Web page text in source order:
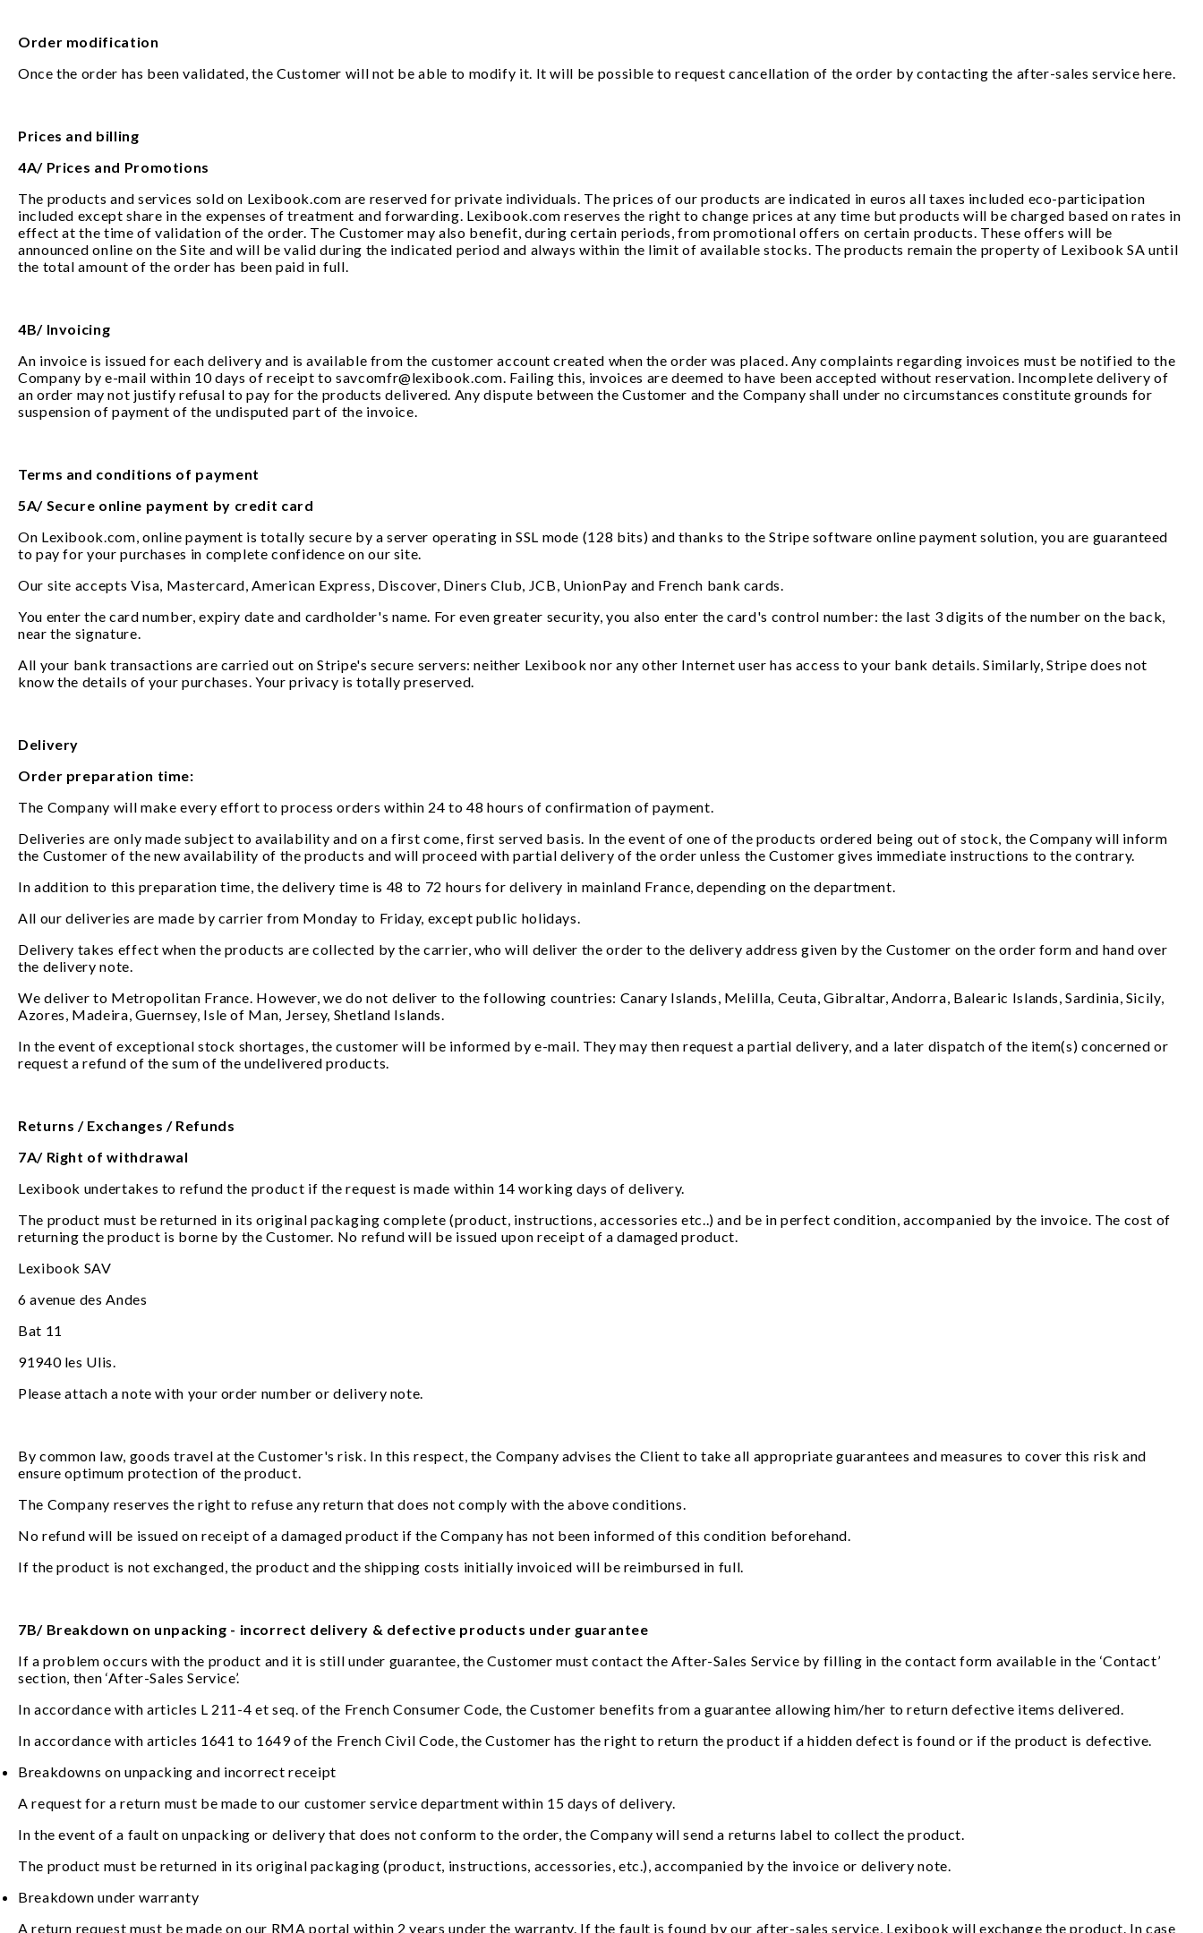
Order modification
Once the order has been validated, the Customer will not be able to modify it. It will be possible to request cancellation of the order by contacting the after-sales service here.
Prices and billing
4A/ Prices and Promotions
The products and services sold on Lexibook.com are reserved for private individuals. The prices of our products are indicated in euros all taxes included eco-participation
included except share in the expenses of treatment and forwarding. Lexibook.com reserves the right to change prices at any time but products will be charged based on rates in
effect at the time of validation of the order. The Customer may also benefit, during certain periods, from promotional offers on certain products. These offers will be
announced online on the Site and will be valid during the indicated period and always within the limit of available stocks. The products remain the property of Lexibook SA until
the total amount of the order has been paid in full.
4B/ Invoicing
An invoice is issued for each delivery and is available from the customer account created when the order was placed. Any complaints regarding invoices must be notified to the
Company by e-mail within 10 days of receipt to savcomfr@lexibook.com. Failing this, invoices are deemed to have been accepted without reservation. Incomplete delivery of
an order may not justify refusal to pay for the products delivered. Any dispute between the Customer and the Company shall under no circumstances constitute grounds for
suspension of payment of the undisputed part of the invoice.
Terms and conditions of payment
5A/ Secure online payment by credit card
On Lexibook.com, online payment is totally secure by a server operating in SSL mode (128 bits) and thanks to the Stripe software online payment solution, you are guaranteed
to pay for your purchases in complete confidence on our site.
Our site accepts Visa, Mastercard, American Express, Discover, Diners Club, JCB, UnionPay and French bank cards.
You enter the card number, expiry date and cardholder's name. For even greater security, you also enter the card's control number: the last 3 digits of the number on the back,
near the signature.
All your bank transactions are carried out on Stripe's secure servers: neither Lexibook nor any other Internet user has access to your bank details. Similarly, Stripe does not
know the details of your purchases. Your privacy is totally preserved.
Delivery
Order preparation time:
The Company will make every effort to process orders within 24 to 48 hours of confirmation of payment.
Deliveries are only made subject to availability and on a first come, first served basis. In the event of one of the products ordered being out of stock, the Company will inform
the Customer of the new availability of the products and will proceed with partial delivery of the order unless the Customer gives immediate instructions to the contrary.
In addition to this preparation time, the delivery time is 48 to 72 hours for delivery in mainland France, depending on the department.
All our deliveries are made by carrier from Monday to Friday, except public holidays.
Delivery takes effect when the products are collected by the carrier, who will deliver the order to the delivery address given by the Customer on the order form and hand over
the delivery note.
We deliver to Metropolitan France. However, we do not deliver to the following countries: Canary Islands, Melilla, Ceuta, Gibraltar, Andorra, Balearic Islands, Sardinia, Sicily,
Azores, Madeira, Guernsey, Isle of Man, Jersey, Shetland Islands.
In the event of exceptional stock shortages, the customer will be informed by e-mail. They may then request a partial delivery, and a later dispatch of the item(s) concerned or
request a refund of the sum of the undelivered products.
Returns / Exchanges / Refunds
7A/ Right of withdrawal
Lexibook undertakes to refund the product if the request is made within 14 working days of delivery.
The product must be returned in its original packaging complete (product, instructions, accessories etc..) and be in perfect condition, accompanied by the invoice. The cost of
returning the product is borne by the Customer. No refund will be issued upon receipt of a damaged product.
Lexibook SAV
6 avenue des Andes
Bat 11
91940 les Ulis.
Please attach a note with your order number or delivery note.
By common law, goods travel at the Customer's risk. In this respect, the Company advises the Client to take all appropriate guarantees and measures to cover this risk and
ensure optimum protection of the product.
The Company reserves the right to refuse any return that does not comply with the above conditions.
No refund will be issued on receipt of a damaged product if the Company has not been informed of this condition beforehand.
If the product is not exchanged, the product and the shipping costs initially invoiced will be reimbursed in full.
7B/ Breakdown on unpacking - incorrect delivery & defective products under guarantee
If a problem occurs with the product and it is still under guarantee, the Customer must contact the After-Sales Service by filling in the contact form available in the ‘Contact’
section, then ‘After-Sales Service’.
In accordance with articles L 211-4 et seq. of the French Consumer Code, the Customer benefits from a guarantee allowing him/her to return defective items delivered.
In accordance with articles 1641 to 1649 of the French Civil Code, the Customer has the right to return the product if a hidden defect is found or if the product is defective.
Breakdowns on unpacking and incorrect receipt
A request for a return must be made to our customer service department within 15 days of delivery.
In the event of a fault on unpacking or delivery that does not conform to the order, the Company will send a returns label to collect the product.
The product must be returned in its original packaging (product, instructions, accessories, etc.), accompanied by the invoice or delivery note.
Breakdown under warranty
A return request must be made on our RMA portal within 2 years under the warranty. If the fault is found by our after-sales service, Lexibook will exchange the product. In case